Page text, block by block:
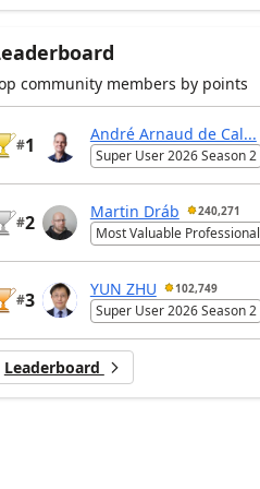
community members by points
#1
André Arnaud de Cal...
Super User 2026 Season 2
#2
Martin Dráb 240,271
Most Valuable Professional
#3
YUN ZHU 102,749
Super User 2026 Season 2
Leaderboard